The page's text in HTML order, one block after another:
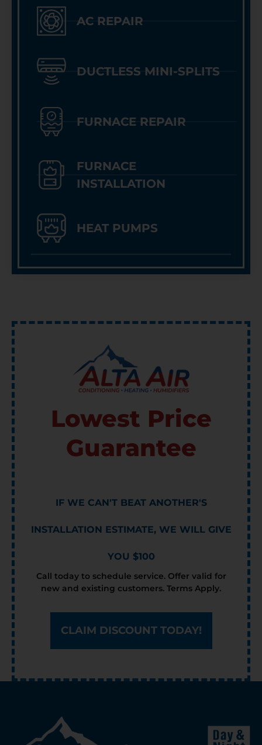
AC REPAIR
DUCTLESS MINI-SPLITS
FURNACE REPAIR
FURNACE
INSTALLATION
HEAT PUMPS
Call today to schedule service. Offer valid for
new and existing customers. Terms Apply.
CLAIM DISCOUNT TODAY!
Lowest Price
Guarantee
IF WE CAN'T BEAT ANOTHER'S
INSTALLATION ESTIMATE, WE WILL GIVE
YOU $100